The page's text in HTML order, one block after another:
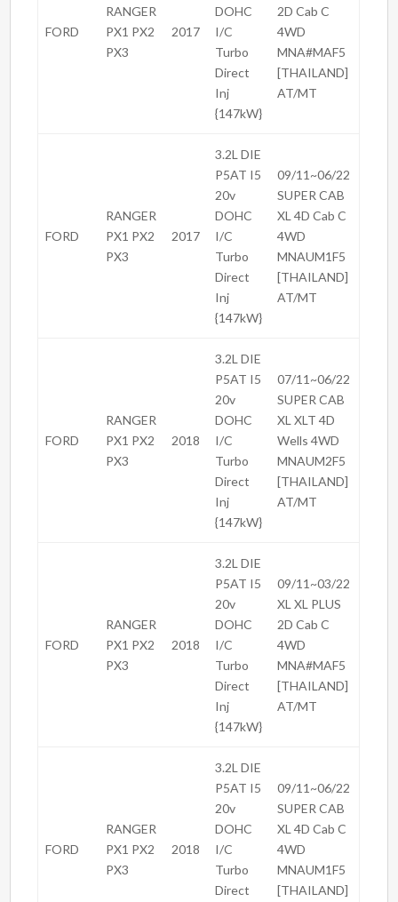
FORD
RANGER
PX1 PX2
PX3
2017
DOHC
I/C
Turbo
Direct
Inj
{147kW}
2D Cab C
4WD
MNA#MAF5
[THAILAND]
AT/MT
FORD
RANGER
PX1 PX2
PX3
2017
3.2L DIE
P5AT I5
20v
DOHC
I/C
Turbo
Direct
Inj
{147kW}
09/11~06/22
SUPER CAB
XL 4D Cab C
4WD
MNAUM1F5
[THAILAND]
AT/MT
FORD
RANGER
PX1 PX2
PX3
2018
3.2L DIE
P5AT I5
20v
DOHC
I/C
Turbo
Direct
Inj
{147kW}
07/11~06/22
SUPER CAB
XL XLT 4D
Wells 4WD
MNAUM2F5
[THAILAND]
AT/MT
FORD
RANGER
PX1 PX2
PX3
2018
3.2L DIE
P5AT I5
20v
DOHC
I/C
Turbo
Direct
Inj
{147kW}
09/11~03/22
XL XL PLUS
2D Cab C
4WD
MNA#MAF5
[THAILAND]
AT/MT
FORD
RANGER
PX1 PX2
PX3
2018
3.2L DIE
P5AT I5
20v
DOHC
I/C
Turbo
Direct
09/11~06/22
SUPER CAB
XL 4D Cab C
4WD
MNAUM1F5
[THAILAND]